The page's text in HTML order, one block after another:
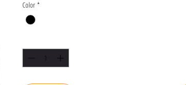
Color *